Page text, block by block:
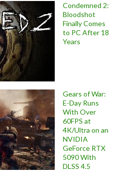
Condemned 2:
Bloodshot
Finally Comes
to PC After 18
Years
Gears of War:
E-Day Runs
With Over
60FPS at
4K/Ultra on an
NVIDIA
GeForce RTX
5090 With
DLSS 4.5